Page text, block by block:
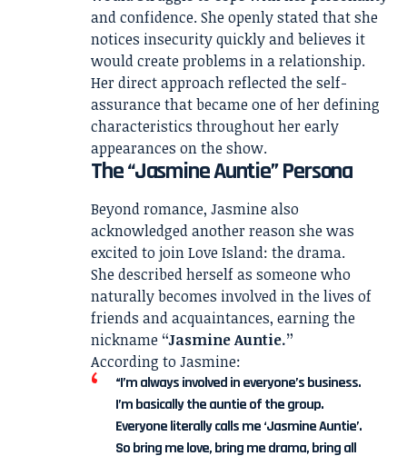
and confidence. She openly stated that she
notices insecurity quickly and believes it
would create problems in a relationship.
Her direct approach reflected the self-
assurance that became one of her defining
characteristics throughout her early
appearances on the show.
The “Jasmine Auntie” Persona
Beyond romance, Jasmine also
acknowledged another reason she was
excited to join Love Island: the drama.
She described herself as someone who
naturally becomes involved in the lives of
friends and acquaintances, earning the
nickname “Jasmine Auntie.”
According to Jasmine:
“I’m always involved in everyone’s business.
I’m basically the auntie of the group.
Everyone literally calls me ‘Jasmine Auntie’.
So bring me love, bring me drama, bring all